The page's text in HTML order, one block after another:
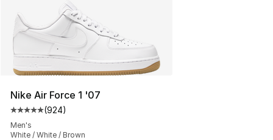
Nike Air Force 1 '07
Average customer rating - [5 out of 5 stars], 924
(924)
Men's
White / White / Brown